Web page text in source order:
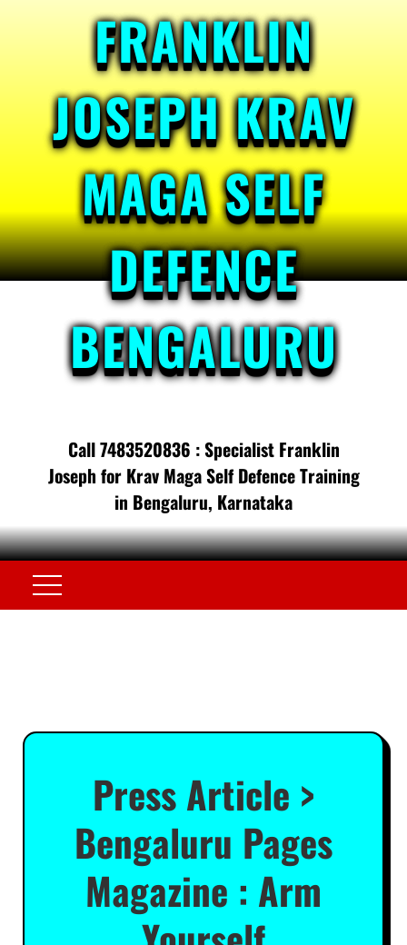
FRANKLIN
JOSEPH KRAV
MAGA SELF
DEFENCE
BENGALURU
Call 7483520836 : Specialist Franklin
Joseph for Krav Maga Self Defence Training
in Bengaluru, Karnataka
Press Article >
Bengaluru Pages
Magazine : Arm